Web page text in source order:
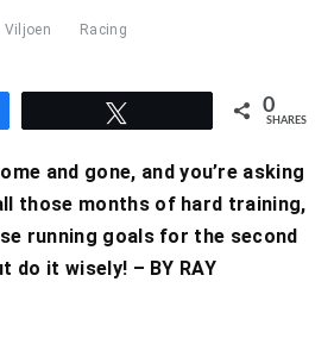
Viljoen Racing
0
SHARES
and gone, and you’re asking
those months of hard training,
running goals for the second
do it wisely! – BY RAY